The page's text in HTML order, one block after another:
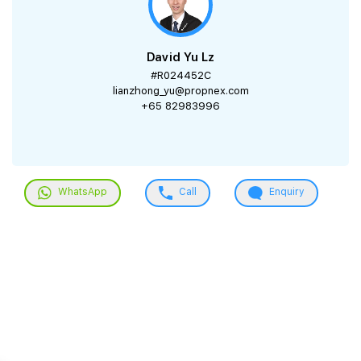
David Yu Lz
#R024452C
lianzhong_yu@propnex.com
+65 82983996
WhatsApp Call Enquiry